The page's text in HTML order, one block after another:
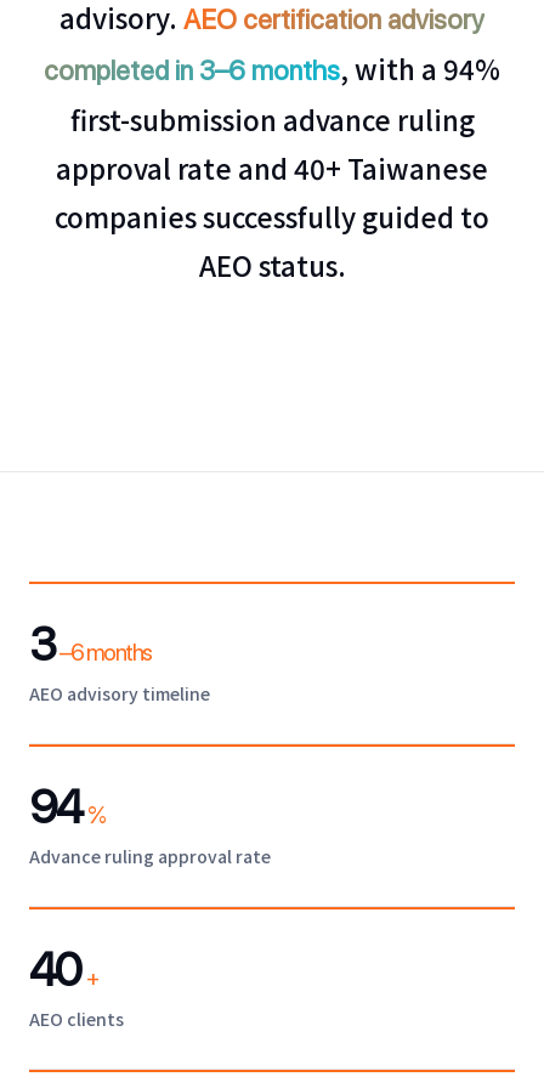
advisory. AEO certification advisory
completed in 3–6 months, with a 94%
first-submission advance ruling
approval rate and 40+ Taiwanese
companies successfully guided to
AEO status.
3–6 months
AEO advisory timeline
94 %
Advance ruling approval rate
40 +
AEO clients